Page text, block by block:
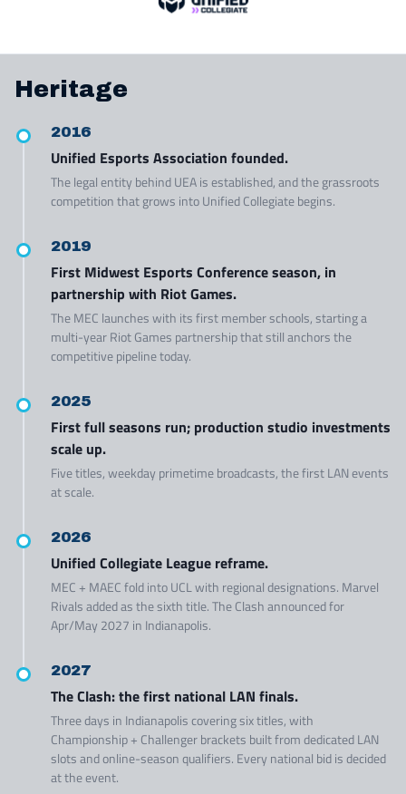
Heritage
2016
Unified Esports Association founded.
The legal entity behind UEA is established, and the grassroots
competition that grows into Unified Collegiate begins.
2019
First Midwest Esports Conference season, in
partnership with Riot Games.
The MEC launches with its first member schools, starting a
multi-year Riot Games partnership that still anchors the
competitive pipeline today.
2025
First full seasons run; production studio investments
scale up.
Five titles, weekday primetime broadcasts, the first LAN events
at scale.
2026
Unified Collegiate League reframe.
MEC + MAEC fold into UCL with regional designations. Marvel
Rivals added as the sixth title. The Clash announced for
Apr/May 2027 in Indianapolis.
2027
The Clash: the first national LAN finals.
Three days in Indianapolis covering six titles, with
Championship + Challenger brackets built from dedicated LAN
slots and online-season qualifiers. Every national bid is decided
at the event.